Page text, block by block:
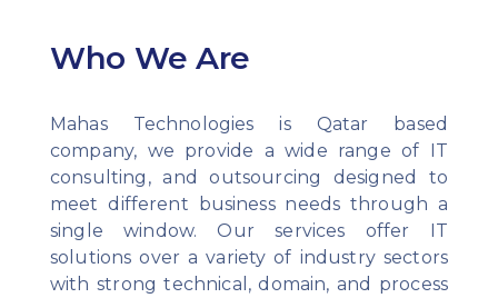
Who We Are
Mahas Technologies is Qatar based
company, we provide a wide range of IT
consulting, and outsourcing designed to
meet different business needs through a
single window. Our services offer IT
solutions over a variety of industry sectors
with strong technical, domain, and process